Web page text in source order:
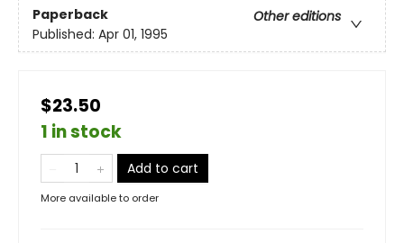
Paperback
Other editions
Published: Apr 01, 1995
$23.50
1 in stock
Add to cart
More available to order